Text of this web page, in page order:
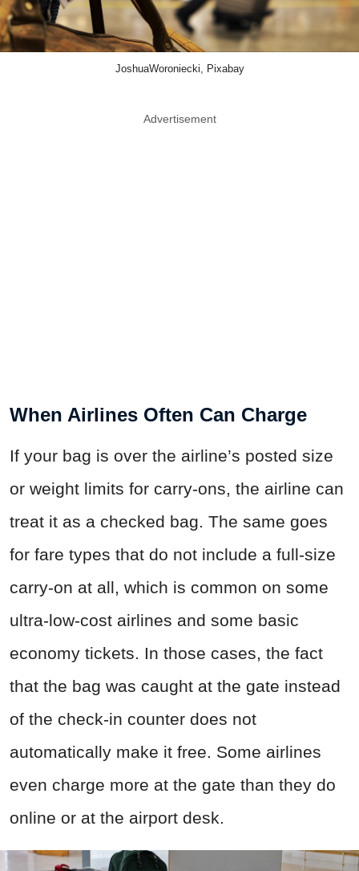
JoshuaWoroniecki, Pixabay
Advertisement
When Airlines Often Can Charge
If your bag is over the airline’s posted size
or weight limits for carry-ons, the airline can
treat it as a checked bag. The same goes
for fare types that do not include a full-size
carry-on at all, which is common on some
ultra-low-cost airlines and some basic
economy tickets. In those cases, the fact
that the bag was caught at the gate instead
of the check-in counter does not
automatically make it free. Some airlines
even charge more at the gate than they do
online or at the airport desk.